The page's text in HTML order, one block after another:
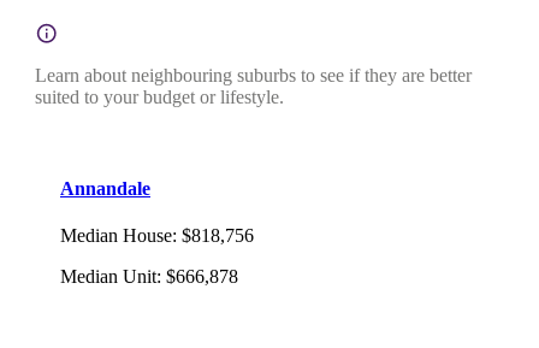
Learn about neighbouring suburbs to see if they are better
suited to your budget or lifestyle.
Annandale
Median House: $818,756
Median Unit: $666,878